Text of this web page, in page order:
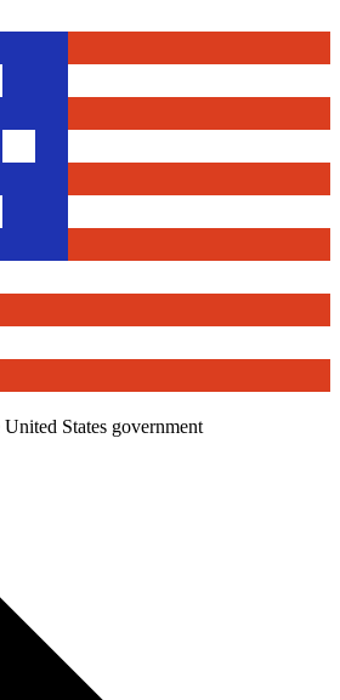
States government